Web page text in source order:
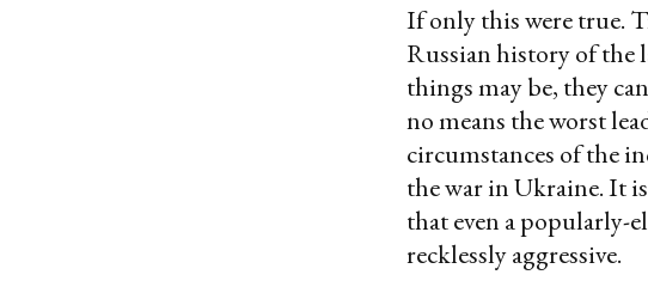
If only this were true.
Russian history of the
things may be, they
no means the worst
circumstances of the
the war in Ukraine. It
that even a popularly-
recklessly aggressive.